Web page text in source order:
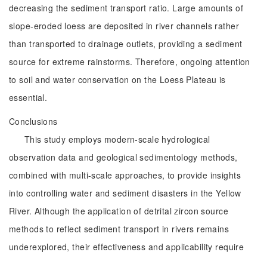
decreasing the sediment transport ratio. Large amounts of
slope-eroded loess are deposited in river channels rather
than transported to drainage outlets, providing a sediment
source for extreme rainstorms. Therefore, ongoing attention
to soil and water conservation on the Loess Plateau is
essential.
Conclusions
This study employs modern-scale hydrological
observation data and geological sedimentology methods,
combined with multi-scale approaches, to provide insights
into controlling water and sediment disasters in the Yellow
River. Although the application of detrital zircon source
methods to reflect sediment transport in rivers remains
underexplored, their effectiveness and applicability require